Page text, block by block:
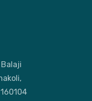
Balaji